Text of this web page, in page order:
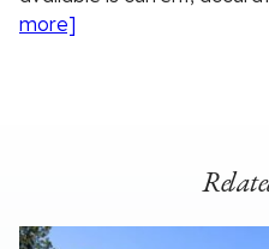
more]